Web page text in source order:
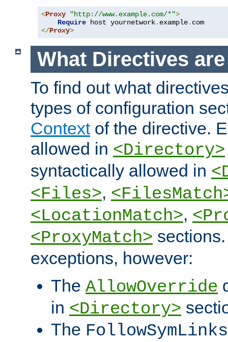
<Proxy "http://www.example.com/*">
Require host yournetwork. example.
</Proxy>
What Directives
To find out what
types of configuration
Contextof the directive.
allowed in <Directory>
syntactically allowed in
<Files>,
<LocationMatch>,
<ProxyMatch>
exceptions, however:
The AllowOverride
in <Directory>
The FollowSymLinks